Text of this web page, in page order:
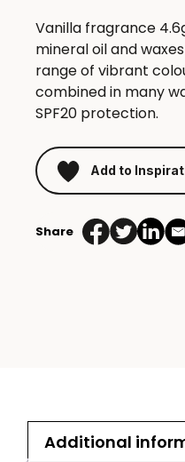
Vanilla fragrance
mineral oil and
range of vibrant
combined in many
SPF20 protection.
Add to
Share
Additional